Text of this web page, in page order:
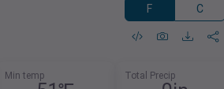
F C
Min temp Total Precip